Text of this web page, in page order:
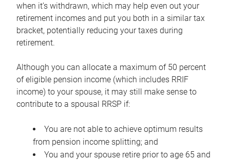
when it’s withdrawn, which may help even out your
retirement incomes and put you both in a similar tax
bracket, potentially reducing your taxes during
retirement.
Although you can allocate a maximum of 50 percent
of eligible pension income (which includes RRIF
income) to your spouse, it may still make sense to
contribute to a spousal RRSP if:
You are not able to achieve optimum results
from pension income splitting; and
You and your spouse retire prior to age 65 and